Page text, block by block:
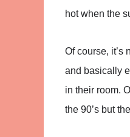
hot when the
Of course, it’s
and basically
in their room.
the 90’s but